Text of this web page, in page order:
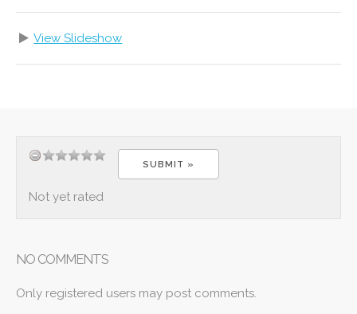
View Slideshow
Not yet rated
NO COMMENTS
Only registered users may post comments.